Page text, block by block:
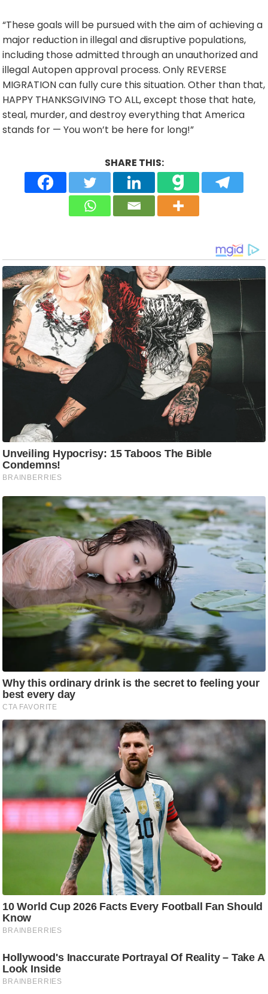
“These goals will be pursued with the aim of achieving a
major reduction in illegal and disruptive populations,
including those admitted through an unauthorized and
illegal Autopen approval process. Only REVERSE
MIGRATION can fully cure this situation. Other than that,
HAPPY THANKSGIVING TO ALL, except those that hate,
steal, murder, and destroy everything that America
stands for — You won’t be here for long!”
SHARE THIS: